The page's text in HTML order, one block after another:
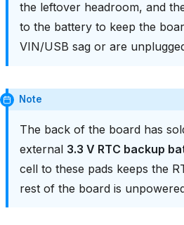
the leftover headroom, and
to the battery to keep the
VIN/USB sag or are
Note
The back of the board has
external 3.3 V RTC backup
cell to these pads keeps the
rest of the board is